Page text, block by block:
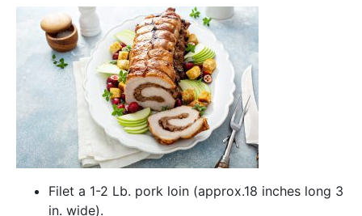
Filet a 1-2 Lb. pork loin (approx.18 inches long 3
in. wide).